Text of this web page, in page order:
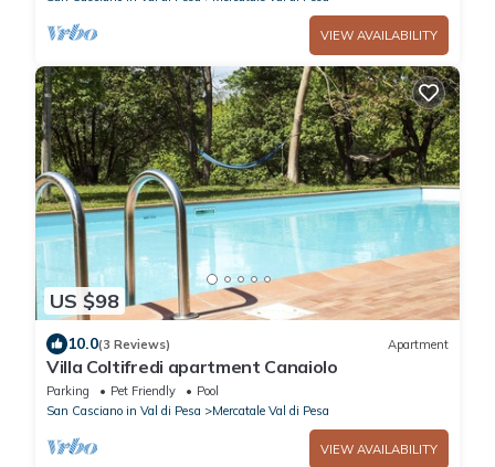
VIEW AVAILABILITY
US $98
10.0(3 Reviews) Apartment
Villa Coltifredi apartment Canaiolo
Parking Pet Friendly
Pool
San Casciano in Val di Pesa
Mercatale Val di Pesa
VIEW AVAILABILITY